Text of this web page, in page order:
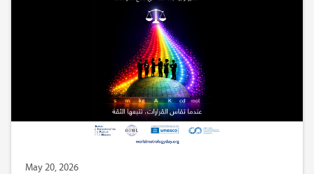
May 20, 2026